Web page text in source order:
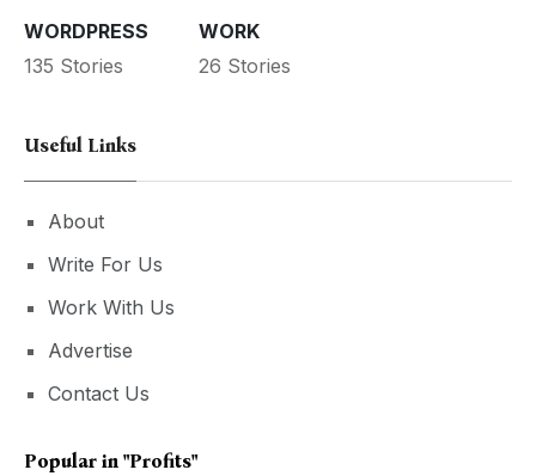
WORDPRESS
135 Stories
WORK
26 Stories
Useful Links
About
Write For Us
Work With Us
Advertise
Contact Us
Popular in "profits"